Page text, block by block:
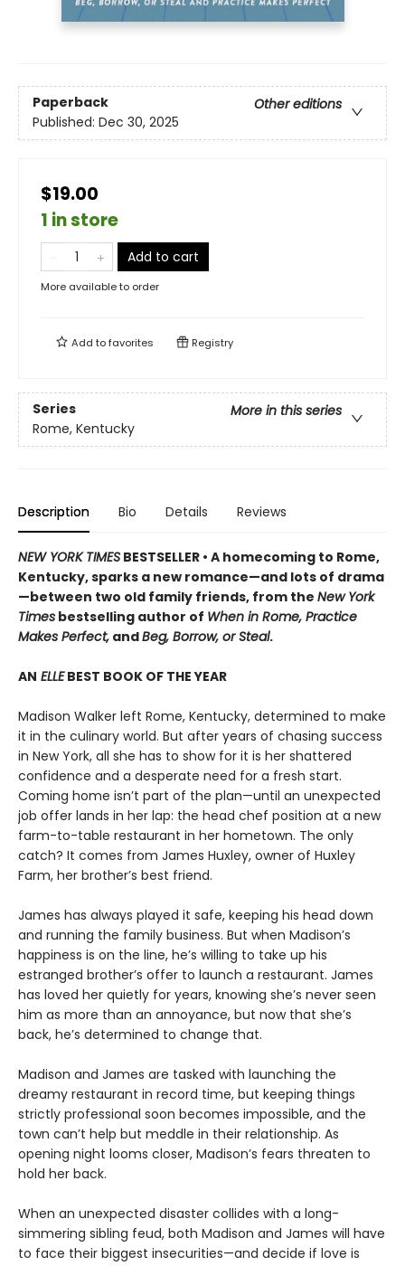
Paperback
Other editions
Published: Dec 30, 2025
$19.00
1 in store
Add to cart
More available to order
Add tofavorites Registry
Series
More in this series
Rome, Kentucky
Description Bio Details Reviews
NEW YORK TIMES BESTSELLER • A homecoming to Rome,
Kentucky, sparks a new romance—and lots of drama
—between two old family friends, from the New York
Times bestselling author of When in Rome, Practice
Makes Perfect, andBeg, Borrow, or Steal.
AN ELLEBEST BOOK OF THE YEAR
Madison Walker left Rome, Kentucky, determined to make
it in the culinary world. But after years of chasing success
in New York, all she has to show for it is her shattered
confidence and a desperate need for a fresh start.
Coming home isn’t part of the plan—until an unexpected
job offer lands in her lap: the head chef position at a new
farm-to-table restaurant in her hometown. The only
catch? It comes from James Huxley, owner of Huxley
Farm, her brother’s best friend.
James has always played it safe, keeping his head down
and running the family business. But when Madison’s
happiness is on the line, he’s willing to take up his
estranged brother’s offer to launch a restaurant. James
has loved her quietly for years, knowing she’s never seen
him as more than an annoyance, but now that she’s
back, he’s determined to change that.
Madison and James are tasked with launching the
dreamy restaurant in record time, but keeping things
strictly professional soon becomes impossible, and the
town can’t help but meddle in their relationship. As
opening night looms closer, Madison’s fears threaten to
hold her back.
When an unexpected disaster collides with a long-
simmering sibling feud, both Madison and James will have
to face their biggest insecurities—and decide if love is